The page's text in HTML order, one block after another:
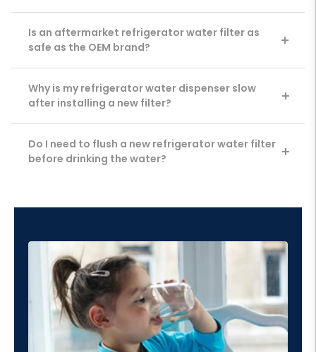
Is an aftermarket refrigerator water filter as
safe as the OEM brand?
Why is my refrigerator water dispenser slow
after installing a new filter?
Do I need to flush a new refrigerator water filter
before drinking the water?